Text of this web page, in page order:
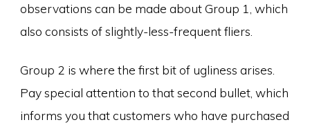
observations can be made about Group 1, which
also consists of slightly-less-frequent fliers.
Group 2 is where the first bit of ugliness arises.
Pay special attention to that second bullet, which
informs you that customers who have purchased